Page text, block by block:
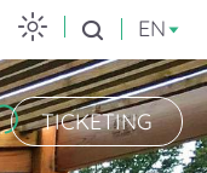
Search
EN
TICKETING